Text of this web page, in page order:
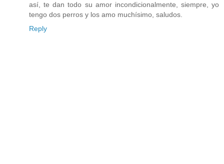
así, te dan todo su amor incondicionalmente, siempre, yo
tengo dos perros y los amo muchísimo, saludos.
Reply